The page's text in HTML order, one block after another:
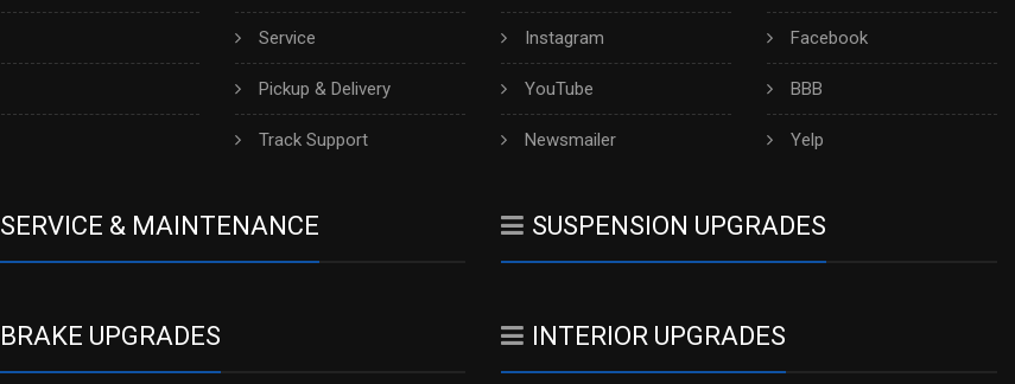
Service
Pickup & Delivery
Track Support
Instagram
YouTube
Newsmailer
Facebook
BBB
Yelp
SERVICE & MAINTENANCE SUSPENSION UPGRADES
BRAKE UPGRADES INTERIOR UPGRADES